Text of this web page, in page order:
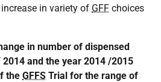
in variety of GFF choices
in number of dispensed
and the year 2014 /2015
the GFFS Trial for the range of